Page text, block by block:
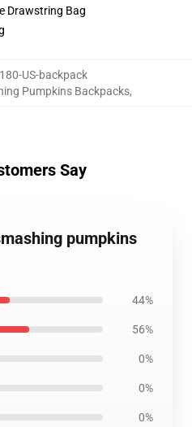
Drawstring Bag
US-backpack
Pumpkins Backpacks,
Say
pumpkins
44%
56%
0%
0%
0%